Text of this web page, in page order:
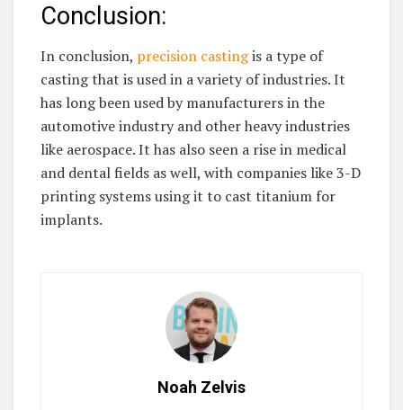
Conclusion:
In conclusion, precision castingis a type of
casting that is used in a variety of industries. It
has long been used by manufacturers in the
automotive industry and other heavy industries
like aerospace. It has also seen a rise in medical
and dental fields as well, with companies like 3-D
printing systems using it to cast titanium for
implants.
Noah Zelvis